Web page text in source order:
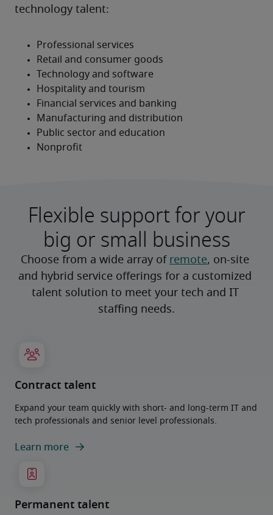
technology talent:
Flexible support for your
big or small business
Choose from a wide array of remote, on-site
and hybrid service offerings for a customized
talent solution to meet your tech and IT
staffing needs.
Contract talent
Expand your team quickly with short- and long-term IT and
tech professionals and senior level professionals.
Learn more
Permanent talent